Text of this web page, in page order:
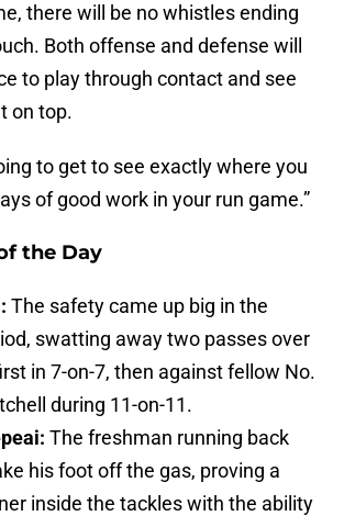
there will be no whistles ending
Both offense and defense will
to play through contact and see
on top.
to get to see exactly where you
of good work in your run game.”
the Day
The safety came up big in the
swatting away two passes over
in 7-on-7, then against fellow No.
during 11-on-11.
The freshman running back
his foot off the gas, proving a
inside the tackles with the ability